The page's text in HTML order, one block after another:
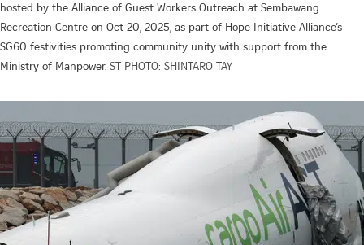
hosted by the Alliance of Guest Workers Outreach at Sembawang
Recreation Centre on Oct 20, 2025, as part of Hope Initiative Alliance’s
SG60 festivities promoting community unity with support from the
Ministry of Manpower. ST PHOTO: SHINTARO TAY